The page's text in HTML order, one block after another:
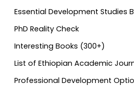
Essential Development Studies
PhD Reality Check
Interesting Books (300+)
List of Ethiopian Academic
Professional Development